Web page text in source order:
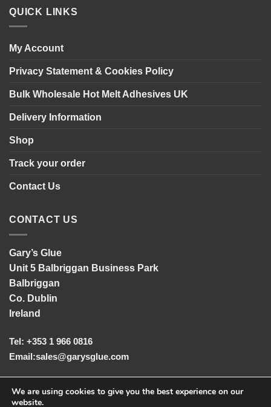
installing
wall
QUICK LINKS
My Account
Privacy Statement & Cookies Policy
Bulk Wholesale Hot Melt Adhesives UK
Delivery Information
Shop
Track your order
Contact Us
CONTACT US
Gary’s Glue
Unit 5 Balbriggan Business Park
Balbriggan
Co. Dublin
Ireland
Tel: +353 1 966 0816
Email:sales@garysglue.com
UK Tel: +44 161 457 2102
We are using cookies to give you the best experience on our
website.